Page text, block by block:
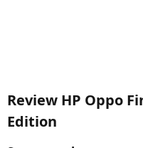
Review HP Oppo
Edition